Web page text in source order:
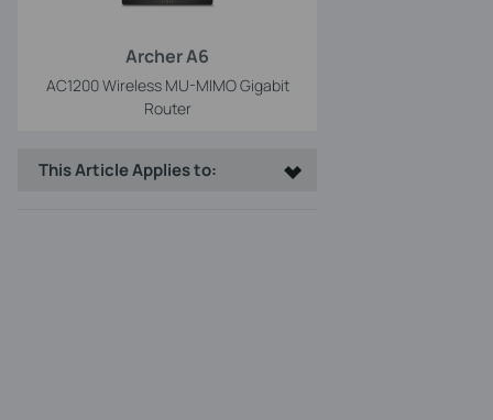
Archer A6
AC1200 Wireless MU-MIMO Gigabit
Router
This Article Applies to: